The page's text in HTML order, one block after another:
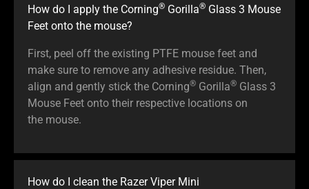
How do I apply the Corning® Gorilla® Glass 3 Mouse
Feet onto the mouse?
First, peel off the existing PTFE mouse feet and
make sure to remove any adhesive residue. Then,
align and gently stick the Corning® Gorilla® Glass 3
Mouse Feet onto their respective locations on
the mouse.
How do I clean the Razer Viper Mini